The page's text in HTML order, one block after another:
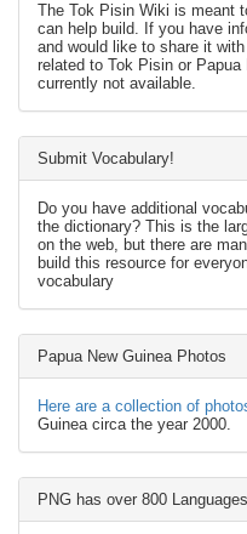
The Tok Pisin Wiki is meant
can help build. If you have
and would like to share it
related to Tok Pisin or
currently not available.
Submit Vocabulary!
Do you have additional
the dictionary? This is the
on the web, but there are
build this resource for
vocabulary
Papua New Guinea Photos
Here are a collection of
Guinea circa the year 2000.
PNG has over 800